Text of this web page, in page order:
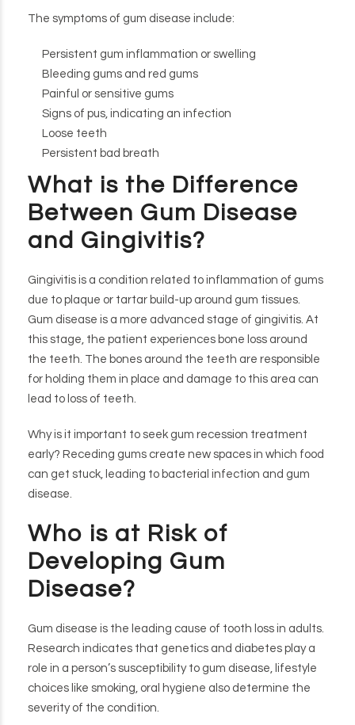
The symptoms of gum disease include:
Persistent gum inflammation or swelling
Bleeding gums and red gums
Painful or sensitive gums
Signs of pus, indicating an infection
Loose teeth
Persistent bad breath
What is the Difference
Between Gum Disease
and Gingivitis?
Gingivitis is a condition related to inflammation of gums
due to plaque or tartar build-up around gum tissues.
Gum disease is a more advanced stage of gingivitis. At
this stage, the patient experiences bone loss around
the teeth. The bones around the teeth are responsible
for holding them in place and damage to this area can
lead to loss of teeth.
Why is it important to seek gum recession treatment
early? Receding gums create new spaces in which food
can get stuck, leading to bacterial infection and gum
disease.
Who is at Risk of
Developing Gum
Disease?
Gum disease is the leading cause of tooth loss in adults.
Research indicates that genetics and diabetes play a
role in a person’s susceptibility to gum disease, lifestyle
choices like smoking, oral hygiene also determine the
severity of the condition.